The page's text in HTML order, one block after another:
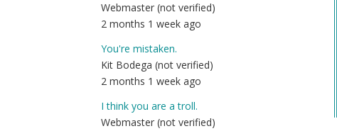
Webmaster (not verified)
2 months 1 week ago
You're mistaken.
Kit Bodega (not verified)
2 months 1 week ago
I think you are a troll.
Webmaster (not verified)